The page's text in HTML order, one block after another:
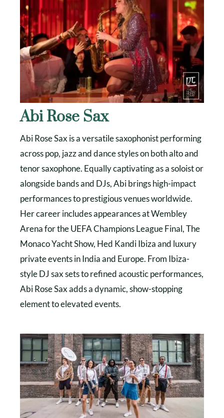
Abi Rose Sax
Abi Rose Sax is a versatile saxophonist performing
across pop, jazz and dance styles on both alto and
tenor saxophone. Equally captivating as a soloist or
alongside bands and DJs, Abi brings high-impact
performances to prestigious venues worldwide.
Her career includes appearances at Wembley
Arena for the UEFA Champions League Final, The
Monaco Yacht Show, Hed Kandi Ibiza and luxury
private events in India and Europe. From Ibiza-
style DJ sax sets to refined acoustic performances,
Abi Rose Sax adds a dynamic, show-stopping
element to elevated events.